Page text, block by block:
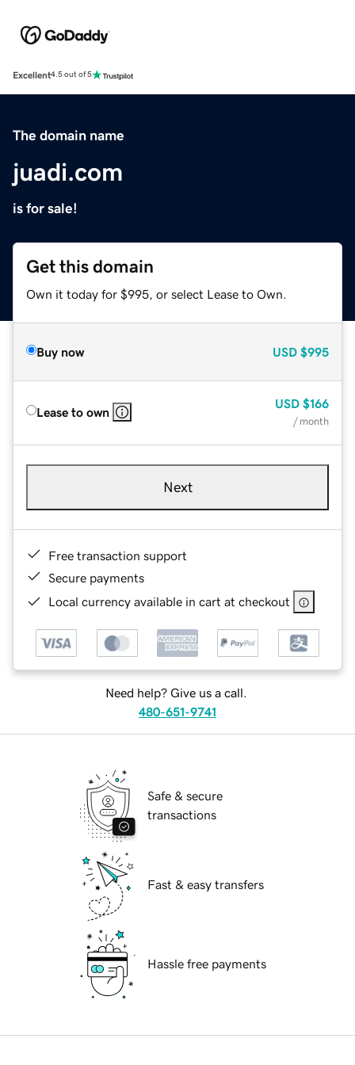
Excellent4.5 out of 5
The domain name
juadi.com
is for sale!
Get this domain
Own it today for $995, or select Lease to Own.
Buy now USD $995
Lease to own
USD $166
/ month
Next
Free transaction support
Secure payments
Local currency available in cart at checkout
Need help? Give us a call.
480-651-9741
Safe & secure
transactions
Fast & easy transfers
Hassle free payments